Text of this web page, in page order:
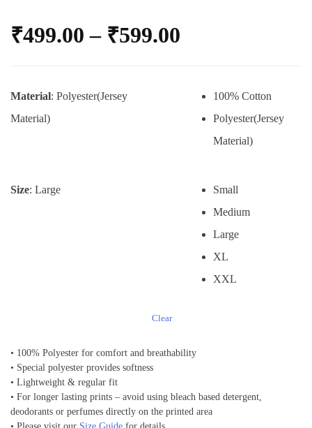
₹499.00 – ₹599.00
Material: Polyester(Jersey
Material)
100% Cotton
Polyester(Jersey
Material)
Size: Large
Small
Medium
Large
XL
XXL
Clear
• 100% Polyester for comfort and breathability
• Special polyester provides softness
• Lightweight & regular fit
• For longer lasting prints – avoid using bleach based detergent,
deodorants or perfumes directly on the printed area